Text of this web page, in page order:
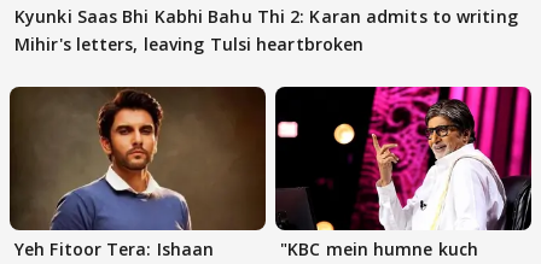
Kyunki Saas Bhi Kabhi Bahu Thi 2: Karan admits to writing
Mihir's letters, leaving Tulsi heartbroken
Yeh Fitoor Tera: Ishaan
"KBC mein humne kuch